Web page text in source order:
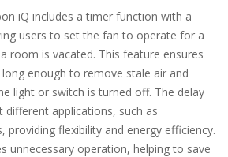
iQ includes a timer function with a
users to set the fan to operate for a
room is vacated. This feature ensures
enough to remove stale air and
light or switch is turned off. The delay
different applications, such as
providing flexibility and energy efficiency.
unnecessary operation, helping to save